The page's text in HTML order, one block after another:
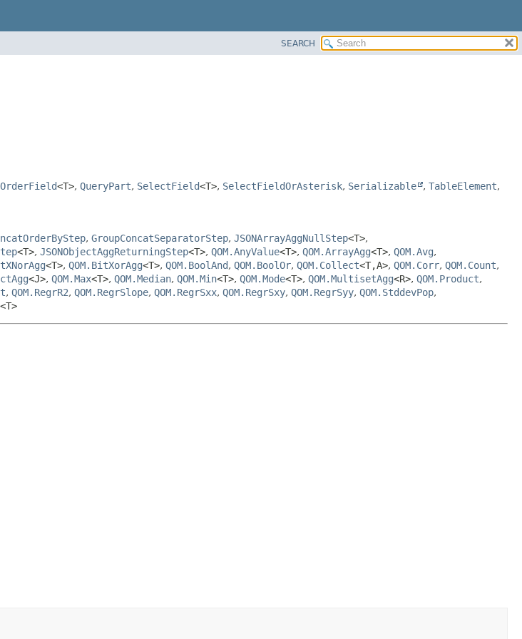
SEARCH
OrderField<T>, QueryPart, SelectField<T>, SelectFieldOrAsterisk, Serializable , TableElement,
, GroupConcatSeparatorStep, JSONArrayAggNullStep<T>,
<T>, JSONObjectAggReturningStep<T>, QOM.AnyValue<T>, QOM.ArrayAgg<T>, QOM.Avg,
<T>, QOM.BitXorAgg<T>, QOM.BoolAnd, QOM.BoolOr, QOM.Collect<T,A>, QOM.Corr, QOM.Count,
<J>, QOM.Max<T>, QOM.Median, QOM.Min<T>, QOM.Mode<T>, QOM.MultisetAgg<R>, QOM.Product,
, QOM.RegrR2, QOM.RegrSlope, QOM.RegrSxx, QOM.RegrSxy, QOM.RegrSyy, QOM.StddevPop,
<T>